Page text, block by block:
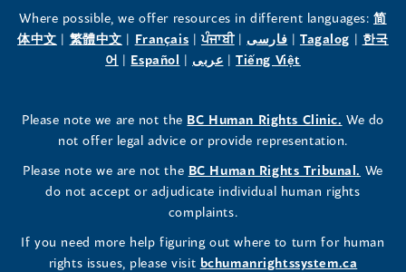
the
Human
Commissioner's
LinkedIn
(opens
the
Human
Commissioner's
Facebook
(opens
the
Human
Commissioner's
Instagram
Profile
(opens
Where possible, we offer resources in different languages:简
体中文(opens
window)
| 繁體中文(opens
in
window)
| Français(opens
in
window)
|ਪੰਜਾਬੀ(opens
in
window)
| فارسی(opens
in
window)
| Tagalog(opens
window)
| 한국
어 (opens
new
window)
| Español (opens
new
window)
| عربى(opens
new
window)
|Tiếng Việt(opens
new
window)
Please note we are not the BC Human Rights Clinic. (opens
in
new
window)
We do
not offer legal advice or provide representation.
Please note we are not the BC Human Rights Tribunal. (opens
in
We
do not accept or adjudicate individual human rights
complaints.
If you need more help figuring out where to turn for human
rights issues, please visit bchumanrightssystem.ca